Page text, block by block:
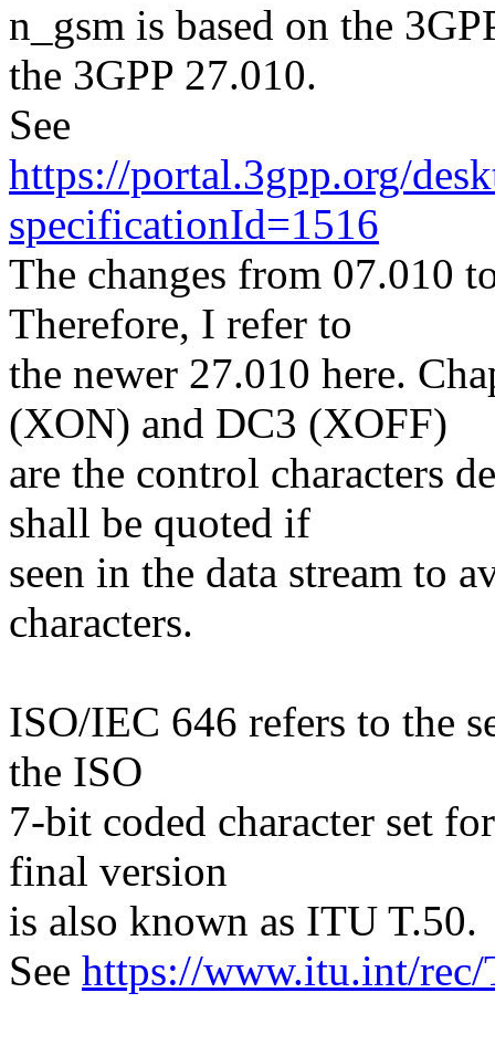
n_gsm is based on the
the 3GPP 27.010.
See
https://portal.3gpp.org/
specificationId=1516
The changes from 07.010
Therefore, I refer to
the newer 27.010 here.
(XON) and DC3 (XOFF)
are the control characters
shall be quoted if
seen in the data stream to
characters.
ISO/IEC 646 refers to the
the ISO
7-bit coded character set
final version
is also known as ITU T.50.
See https://www.itu.int/